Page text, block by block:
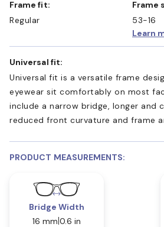
Frame fit:
Regular
Frame
53-16
Learn
Universal fit:
Universal fit is a versatile frame
eyewear sit comfortably on most
include a narrow bridge, longer and
reduced front curvature and frame
PRODUCT MEASUREMENTS:
Bridge Width
16 mm 0.6 in